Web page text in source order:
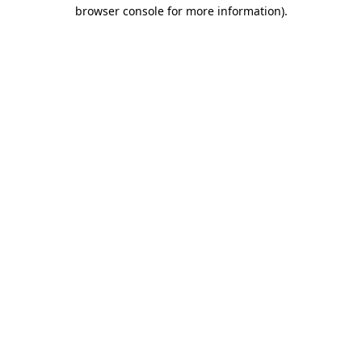
browser console for more information).